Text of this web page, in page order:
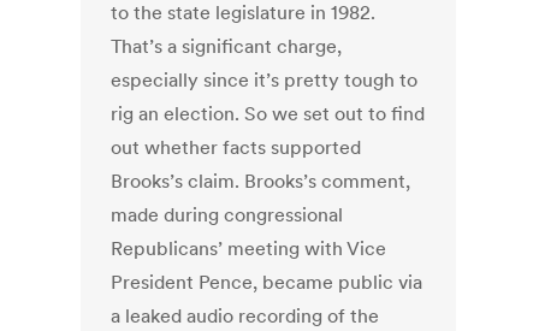
to the state legislature in 1982.
That’s a significant charge,
especially since it’s pretty tough to
rig an election. So we set out to find
out whether facts supported
Brooks’s claim. Brooks’s comment,
made during congressional
Republicans’ meeting with Vice
President Pence, became public via
a leaked audio recording of the